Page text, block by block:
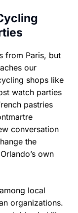
from Paris, but
our
shops like
watch parties
pastries
conversation
the
own
local
organizations.